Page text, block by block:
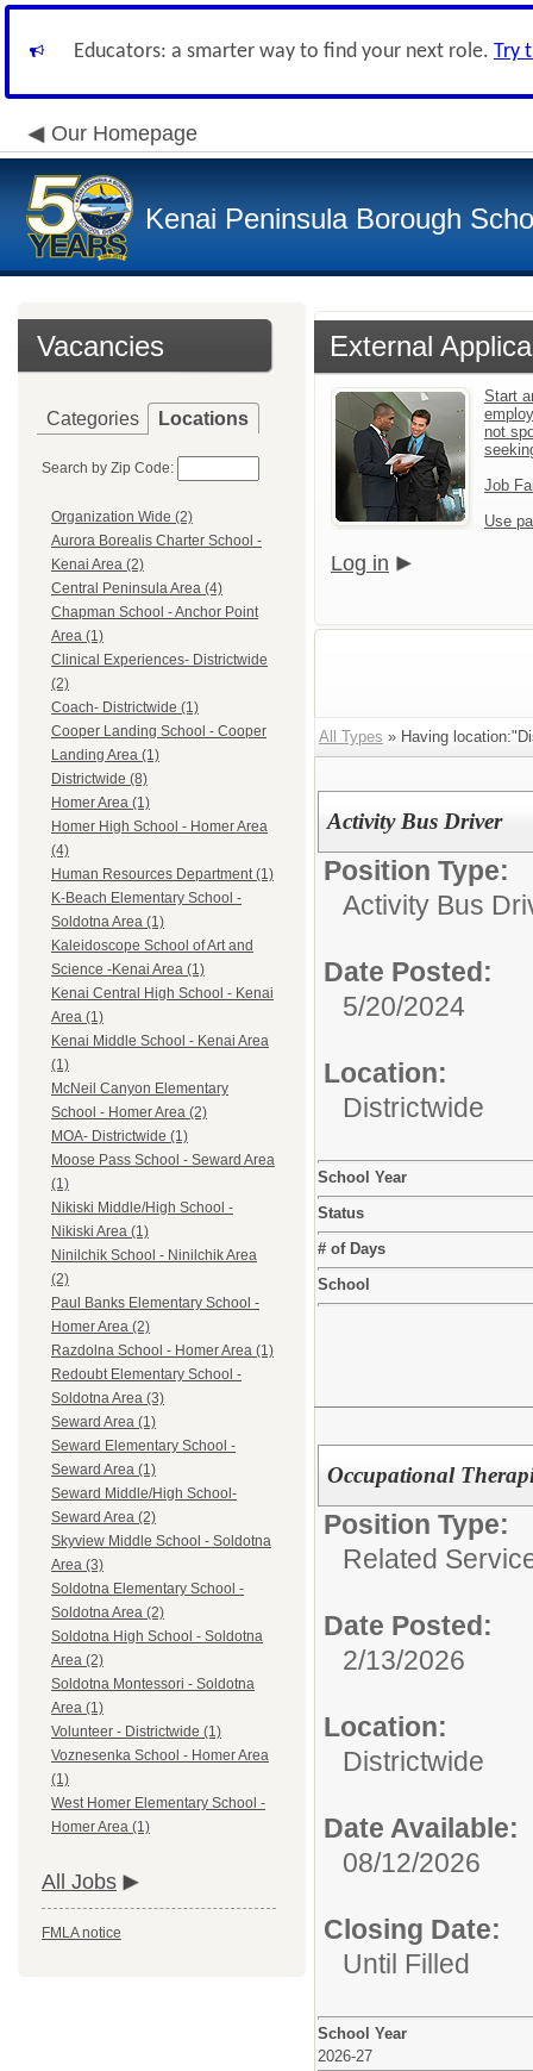
Educators: a smarter way to find your next role. Try
Our Homepage
Kenai Peninsula Borough
Vacancies
Categories Locations
Search by Zip Code:
Organization Wide (2)
Aurora Borealis Charter School -
Kenai Area (2)
Central Peninsula Area (4)
Chapman School - Anchor Point
Area (1)
Clinical Experiences- Districtwide
(2)
Coach- Districtwide (1)
Cooper Landing School - Cooper
Landing Area (1)
Districtwide (8)
Homer Area (1)
Homer High School - Homer Area
(4)
Human Resources Department (1)
K-Beach Elementary School -
Soldotna Area (1)
Kaleidoscope School of Art and
Science -Kenai Area (1)
Kenai Central High School - Kenai
Area (1)
Kenai Middle School - Kenai Area
(1)
McNeil Canyon Elementary
School - Homer Area (2)
MOA- Districtwide (1)
Moose Pass School - Seward Area
(1)
Nikiski Middle/High School -
Nikiski Area (1)
Ninilchik School - Ninilchik Area
(2)
Paul Banks Elementary School -
Homer Area (2)
Razdolna School - Homer Area (1)
Redoubt Elementary School -
Soldotna Area (3)
Seward Area (1)
Seward Elementary School -
Seward Area (1)
Seward Middle/High School-
Seward Area (2)
Skyview Middle School - Soldotna
Area (3)
Soldotna Elementary School -
Soldotna Area (2)
Soldotna High School - Soldotna
Area (2)
Soldotna Montessori - Soldotna
Area (1)
Volunteer - Districtwide (1)
Voznesenka School - Homer Area
(1)
West Homer Elementary School -
Homer Area (1)
All Jobs
FMLA notice
External
Start
not
Job
Use
Log in
All Types » Having
Activity Bus Driver
Position Type:
Activity Bus
Date Posted:
5/20/2024
Location:
Districtwide
School Year
Status
# of Days
School
Occupational
Position Type:
Related
Date Posted:
2/13/2026
Location:
Districtwide
Date Available:
08/12/2026
Closing Date:
Until Filled
School Year
2026-27